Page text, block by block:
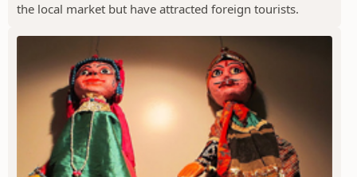
the local market but have attracted foreign tourists.